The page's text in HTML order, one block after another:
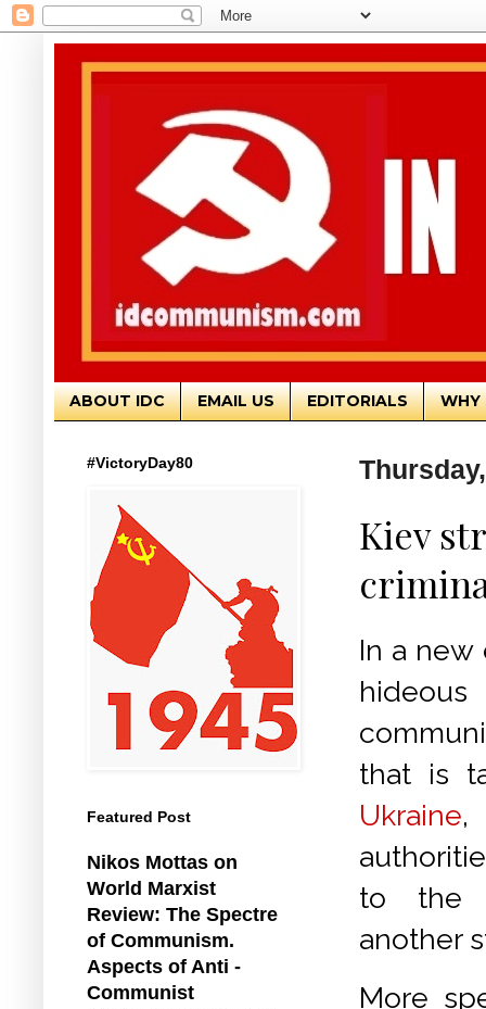
ABOUT IDC EMAIL US EDITORIALS WHY
Kiev
In a
that is
Ukraine
to the
another
More
#VictoryDay80
Featured Post
Nikos Mottas on
World Marxist
Review: The Spectre
of Communism.
Aspects of Anti -
Communist